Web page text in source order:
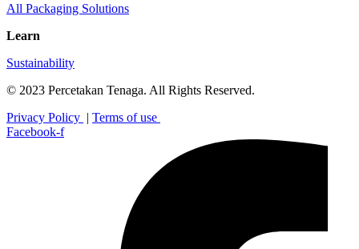
All Packaging Solutions
Learn
Sustainability
© 2023 Percetakan Tenaga. All Rights Reserved.
Privacy Policy | Terms of use
Facebook-f